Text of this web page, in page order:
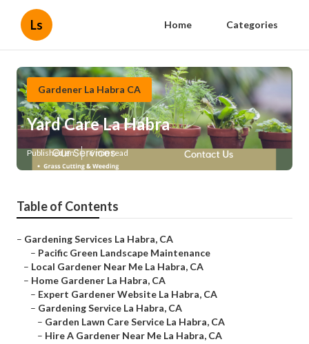
Ls Home Categories
Gardener La Habra CA
Yard Care La Habra
Published en 6 min read
Table of Contents
– Gardening Services La Habra, CA
– Pacific Green Landscape Maintenance
– Local Gardener Near Me La Habra, CA
– Home Gardener La Habra, CA
– Expert Gardener Website La Habra, CA
– Gardening Service La Habra, CA
– Garden Lawn Care Service La Habra, CA
– Hire A Gardener Near Me La Habra, CA